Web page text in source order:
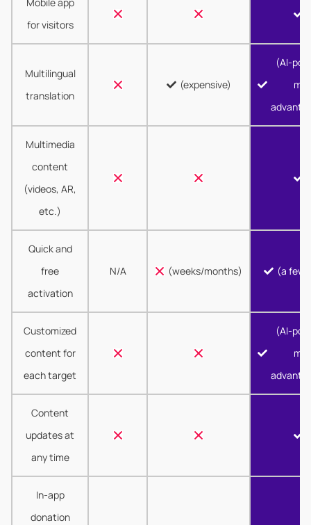
for visitors
Multilingual
translation
(expensive)
(AI-
Multimedia
content
(videos, AR,
etc.)
Quick and
free
activation
N/A (weeks/months) (a few
Customized
content for
each target
(AI-
Content
updates at
any time
In-app
donation